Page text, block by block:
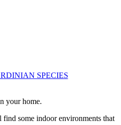
SPECIES
your home.
some indoor environments that